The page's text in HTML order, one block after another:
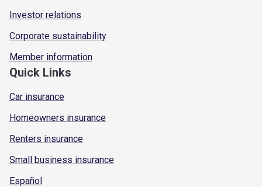
Investor relations
Corporate sustainability
Member information
Quick Links
Car insurance
Homeowners insurance
Renters insurance
Small business insurance
Español